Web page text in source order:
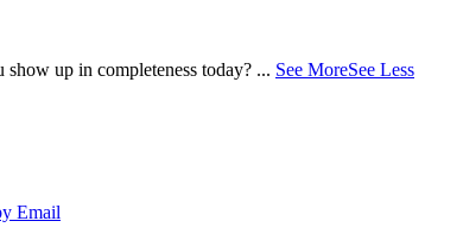
up in completeness today? ... See MoreSee Less
Email